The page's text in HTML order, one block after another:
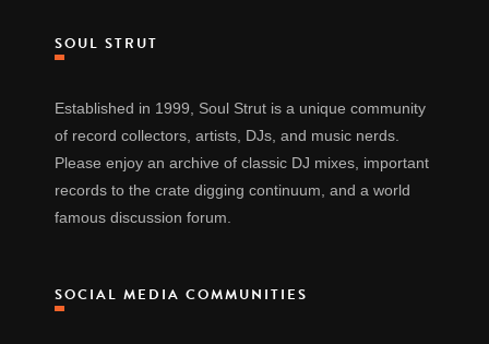
SOUL STRUT
Established in 1999, Soul Strut is a unique community
of record collectors, artists, DJs, and music nerds.
Please enjoy an archive of classic DJ mixes, important
records to the crate digging continuum, and a world
famous discussion forum.
SOCIAL MEDIA COMMUNITIES